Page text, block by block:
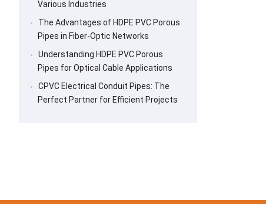
Various Industries
The Advantages of HDPE PVC Porous
Pipes in Fiber-Optic Networks
Understanding HDPE PVC Porous
Pipes for Optical Cable Applications
CPVC Electrical Conduit Pipes: The
Perfect Partner for Efficient Projects